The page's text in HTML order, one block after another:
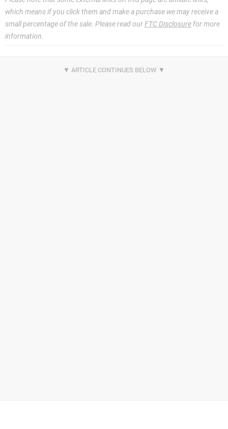
which means if you click them and make a purchase we may receive a
small percentage of the sale. Please read ourFTC Disclosure for more
information.